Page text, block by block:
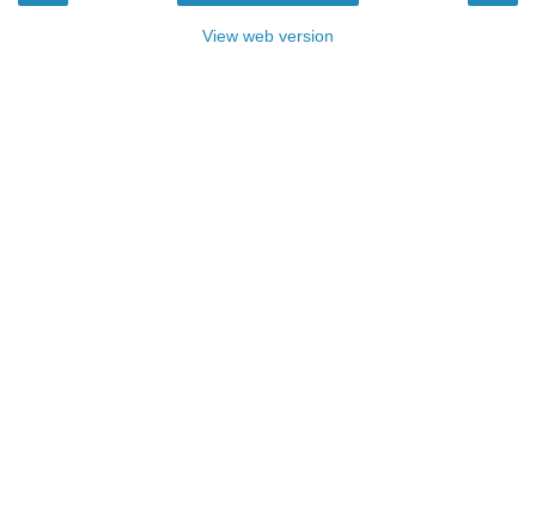
View web version